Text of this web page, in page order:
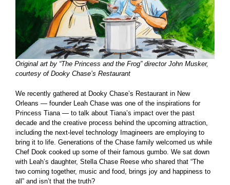
Original art by “The Princess and the Frog” director John Musker,
courtesy of Dooky Chase’s Restaurant
We recently gathered at Dooky Chase’s Restaurant in New
Orleans — founder Leah Chase was one of the inspirations for
Princess Tiana — to talk about Tiana’s impact over the past
decade and the creative process behind the upcoming attraction,
including the next-level technology Imagineers are employing to
bring it to life. Generations of the Chase family welcomed us while
Chef Dook cooked up some of their famous gumbo. We sat down
with Leah’s daughter, Stella Chase Reese who shared that “The
two coming together, music and food, brings joy and happiness to
all” and isn’t that the truth?